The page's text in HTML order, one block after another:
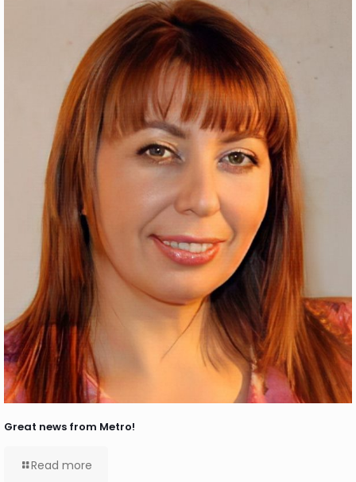
Great news from Metro!
Read more